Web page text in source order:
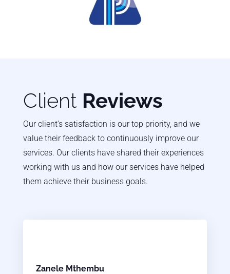
ClientReviews
Our client’s satisfaction is our top priority, and we
value their feedback to continuously improve our
services. Our clients have shared their experiences
working with us and how our services have helped
them achieve their business goals.
Zanele Mthembu